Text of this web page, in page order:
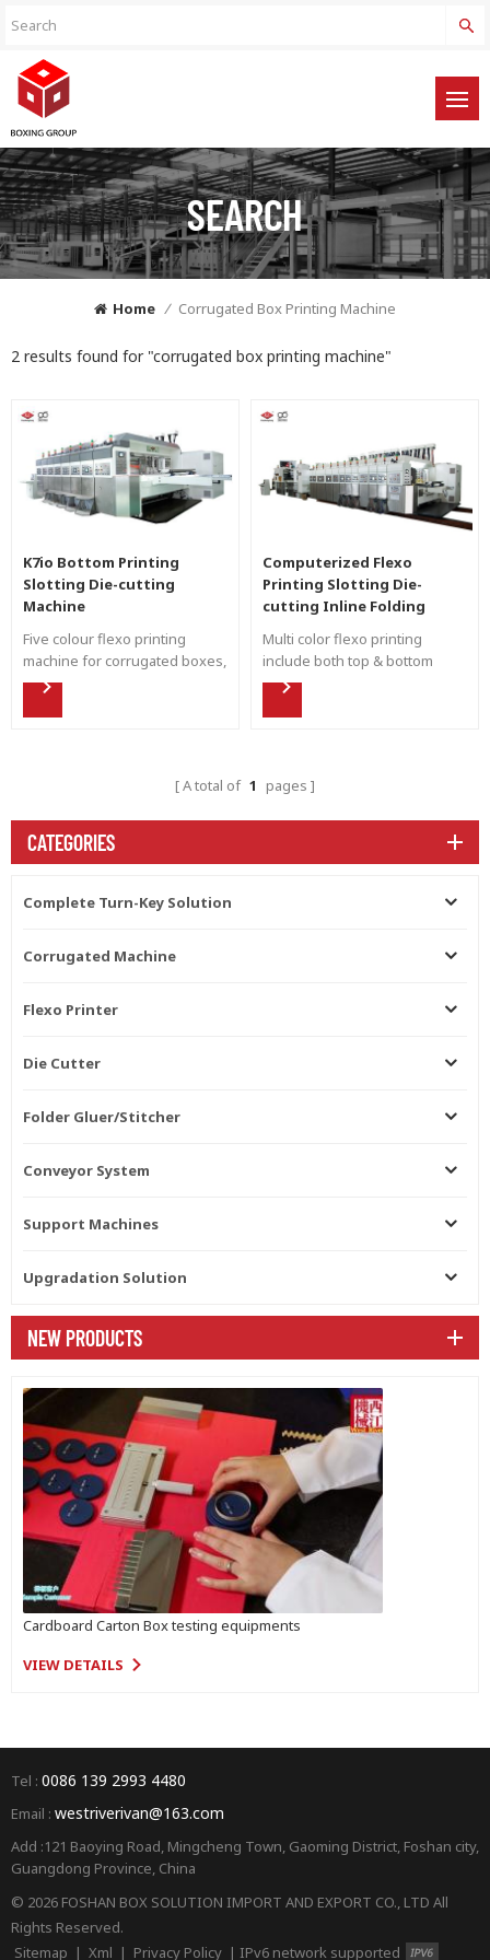
SEARCH
Home / Corrugated Box Printing Machine
2 results found for "corrugated box printing machine"
K7io Bottom Printing
Slotting Die-cutting
Machine
Five colour flexo printing
machine for corrugated boxes,
both inside and outside
Computerized Flexo
Printing Slotting Die-
cutting Inline Folding
Machine
Multi color flexo printing
include both top & bottom
printing with down folding,
A total of 1 pages
CATEGORIES
Complete Turn-Key Solution
Corrugated Machine
Flexo Printer
Die Cutter
Folder Gluer/Stitcher
Conveyor System
Support Machines
Upgradation Solution
NEW PRODUCTS
Cardboard Carton Box testing equipments
VIEW DETAILS
Tel : 0086 139 2993 4480
Email : westriverivan@163.com
Add :121 Baoying Road, Mingcheng Town, Gaoming District, Foshan city,
Guangdong Province, China
© 2026 FOSHAN BOX SOLUTION IMPORT AND EXPORT CO., LTD All
Rights Reserved.
Sitemap | Xml | Privacy Policy | IPv6 network supported